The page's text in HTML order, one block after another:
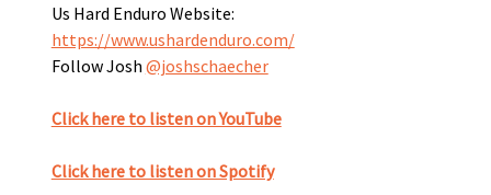
Us Hard Enduro Website:
https://www.ushardenduro.com/
Follow Josh @joshschaecher
Click here to listen on YouTube
Click here to listen on Spotify﻿